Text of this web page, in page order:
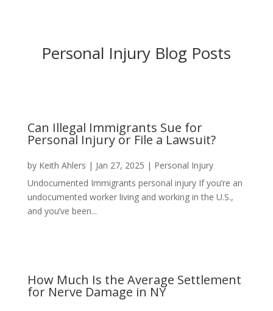
Personal Injury Blog Posts
Can Illegal Immigrants Sue for
Personal Injury or File a Lawsuit?
by Keith Ahlers | Jan 27, 2025 | Personal Injury
Undocumented Immigrants personal injury If you’re an
undocumented worker living and working in the U.S.,
and you’ve been...
How Much Is the Average Settlement
for Nerve Damage in NY